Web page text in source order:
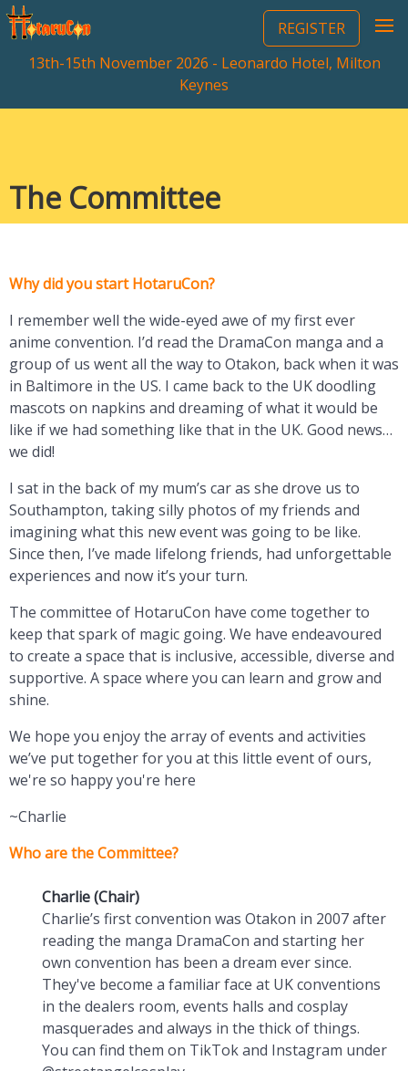
REGISTER
13th-15th November 2026 - Leonardo Hotel, Milton
Keynes
The Committee
Why did you start HotaruCon?
I remember well the wide-eyed awe of my first ever
anime convention. I’d read the DramaCon manga and a
group of us went all the way to Otakon, back when it was
in Baltimore in the US. I came back to the UK doodling
mascots on napkins and dreaming of what it would be
like if we had something like that in the UK. Good news…
we did!
I sat in the back of my mum’s car as she drove us to
Southampton, taking silly photos of my friends and
imagining what this new event was going to be like.
Since then, I’ve made lifelong friends, had unforgettable
experiences and now it’s your turn.
The committee of HotaruCon have come together to
keep that spark of magic going. We have endeavoured
to create a space that is inclusive, accessible, diverse and
supportive. A space where you can learn and grow and
shine.
We hope you enjoy the array of events and activities
we’ve put together for you at this little event of ours,
we're so happy you're here
~Charlie
Who are the Committee?
Charlie (Chair)
Charlie’s first convention was Otakon in 2007 after
reading the manga DramaCon and starting her
own convention has been a dream ever since.
They've become a familiar face at UK conventions
in the dealers room, events halls and cosplay
masquerades and always in the thick of things.
You can find them on TikTok and Instagram under